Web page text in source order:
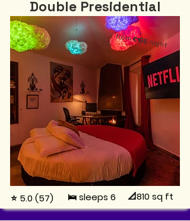
Double Presidential
from€195night
⭐ 5.0 (57) 🛌 sleeps 6 📐810 sq ft